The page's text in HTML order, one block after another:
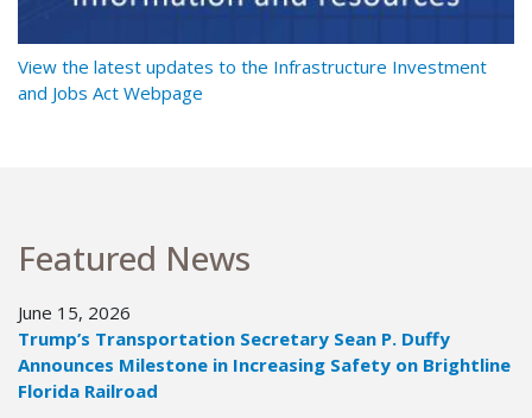
View the latest updates to the Infrastructure Investment
and Jobs Act Webpage
Featured News
June 15, 2026
Trump’s Transportation Secretary Sean P. Duffy
Announces Milestone in Increasing Safety on Brightline
Florida Railroad